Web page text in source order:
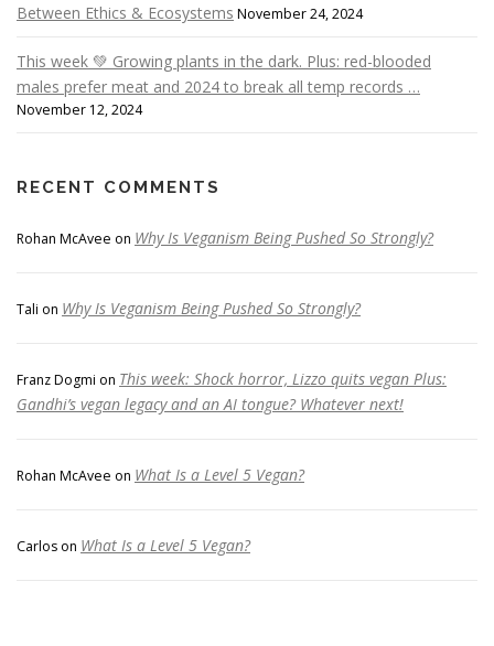
Between Ethics & Ecosystems November 24, 2024
This week 💚 Growing plants in the dark. Plus: red-blooded
males prefer meat and 2024 to break all temp records …
November 12, 2024
RECENT COMMENTS
Rohan McAvee on Why Is Veganism Being Pushed So Strongly?
Tali on Why Is Veganism Being Pushed So Strongly?
Franz Dogmi on This week: Shock horror, Lizzo quits vegan Plus:
Gandhi’s vegan legacy and an AI tongue? Whatever next!
Rohan McAvee on What Is a Level 5 Vegan?
Carlos on What Is a Level 5 Vegan?